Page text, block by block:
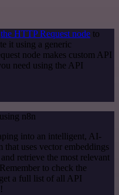
the HTTP Request node to
it using a generic
node makes custom API
need using the API
n8n
into an intelligent, AI-
uses vector embeddings
retrieve the most relevant
to check the
a full list of all API